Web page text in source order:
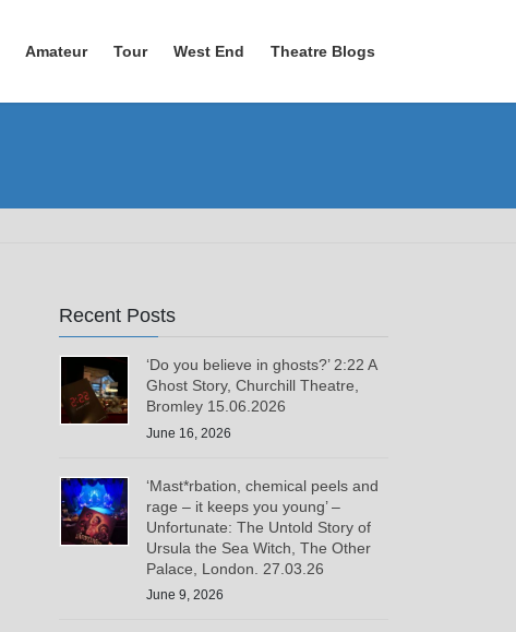
Amateur Tour West End Theatre Blogs
Recent Posts
‘Do you believe in ghosts?’ 2:22 A
Ghost Story, Churchill Theatre,
Bromley 15.06.2026
June 16, 2026
‘Mast*rbation, chemical peels and
rage – it keeps you young’ –
Unfortunate: The Untold Story of
Ursula the Sea Witch, The Other
Palace, London. 27.03.26
June 9, 2026